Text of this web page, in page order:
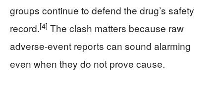
groups continue to defend the drug’s safety
record.[4] The clash matters because raw
adverse-event reports can sound alarming
even when they do not prove cause.